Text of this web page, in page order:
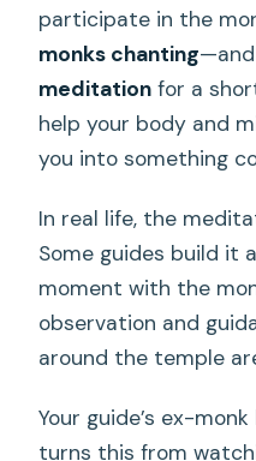
participate in the
monks chanting
meditation for a
help your body and
you into something
In real life, the
Some guides build it
moment with the
observation and
around the temple
Your guide’s ex-
turns this from